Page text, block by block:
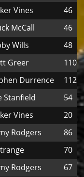
Vines 46
McCall 46
Wills 48
Greer 110
Durrence 112
Stanfield 54
Vines 20
Rodgers 86
70
Rodgers 67